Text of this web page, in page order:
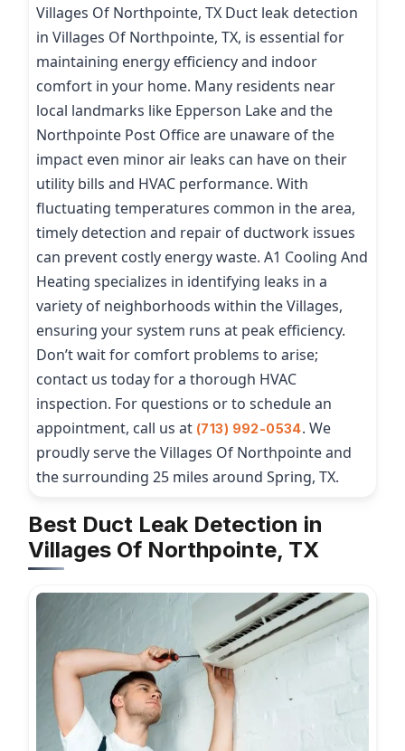
Villages Of Northpointe, TX Duct leak detection
in Villages Of Northpointe, TX, is essential for
maintaining energy efficiency and indoor
comfort in your home. Many residents near
local landmarks like Epperson Lake and the
Northpointe Post Office are unaware of the
impact even minor air leaks can have on their
utility bills and HVAC performance. With
fluctuating temperatures common in the area,
timely detection and repair of ductwork issues
can prevent costly energy waste. A1 Cooling And
Heating specializes in identifying leaks in a
variety of neighborhoods within the Villages,
ensuring your system runs at peak efficiency.
Don’t wait for comfort problems to arise;
contact us today for a thorough HVAC
inspection. For questions or to schedule an
appointment, call us at (713) 992-0534. We
proudly serve the Villages Of Northpointe and
the surrounding 25 miles around Spring, TX.
Best Duct Leak Detection in
Villages Of Northpointe, TX